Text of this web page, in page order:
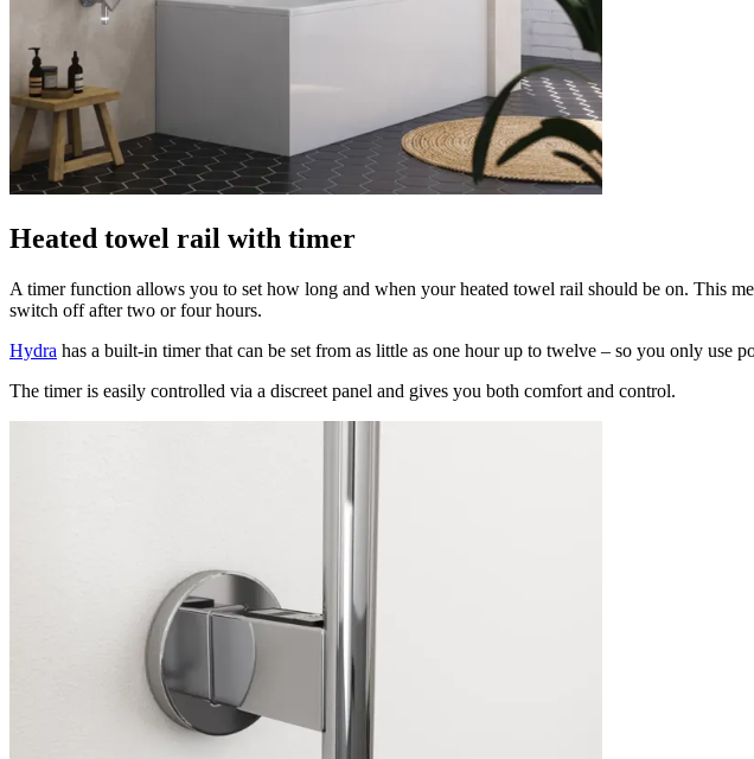
Heated towel rail with timer
A timer function allows you to set how long and when your heated towel rail should be on. This
switch off after two or four hours.
Hydra has a built-in timer that can be set from as little as one hour up to twelve – so you only use
The timer is easily controlled via a discreet panel and gives you both comfort and control.